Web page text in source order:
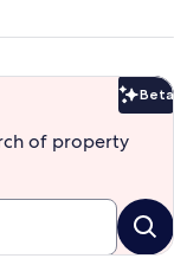
Beta
of property